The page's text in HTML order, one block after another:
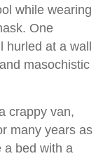
while wearing
One
at a wall
masochistic
crappy van,
many years as
a bed with a